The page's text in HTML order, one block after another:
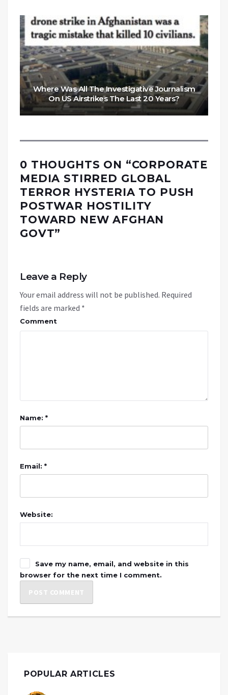
Where Was All The Investigative Journalism
On US Airstrikes The Last 20 Years?
0 THOUGHTS ON “CORPORATE
MEDIA STIRRED GLOBAL
TERROR HYSTERIA TO PUSH
POSTWAR HOSTILITY
TOWARD NEW AFGHAN
GOVT”
Leave a Reply
Your email address will not be published. Required
fields are marked *
Comment
Name: *
Email: *
Website:
Save my name, email, and website in this
browser for the next time I comment.
POPULAR ARTICLES